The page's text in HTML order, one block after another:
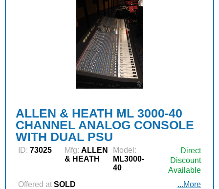
ALLEN & HEATH ML 3000-40
CHANNEL ANALOG CONSOLE
WITH DUAL PSU
ID: 73025 Mfg: ALLEN
& HEATH
Model:
ML3000-
40
Direct
Discount
Available
Offered at SOLD ...More